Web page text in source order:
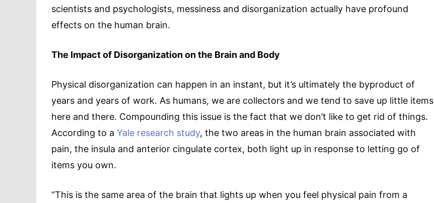
scientists and psychologists, messiness and disorganization actually have profound
effects on the human brain.
The Impact of Disorganization on the Brain and Body
Physical disorganization can happen in an instant, but it’s ultimately the byproduct of
years and years of work. As humans, we are collectors and we tend to save up little items
here and there. Compounding this issue is the fact that we don’t like to get rid of things.
According to a Yale research study, the two areas in the human brain associated with
pain, the insula and anterior cingulate cortex, both light up in response to letting go of
items you own.
“This is the same area of the brain that lights up when you feel physical pain from a